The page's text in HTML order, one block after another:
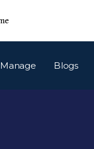
Manage Blogs